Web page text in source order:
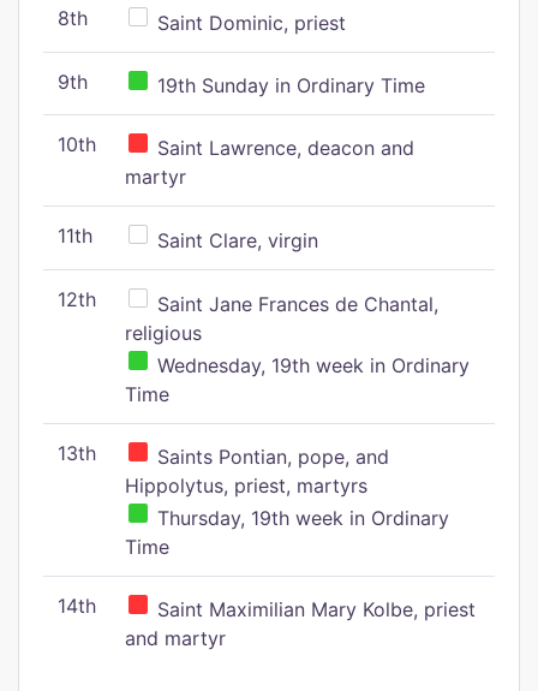
8th Saint Dominic, priest
9th 19th Sunday in Ordinary Time
10th
Saint Lawrence, deacon and
martyr
11th Saint Clare, virgin
12th
Saint Jane Frances de Chantal,
religious
Wednesday, 19th week in Ordinary
Time
13th
Saints Pontian, pope, and
Hippolytus, priest, martyrs
Thursday, 19th week in Ordinary
Time
14th
Saint Maximilian Mary Kolbe, priest
and martyr